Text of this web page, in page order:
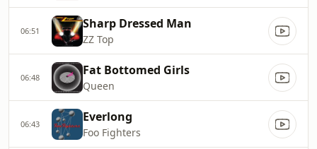
06:51 Sharp Dressed Man
ZZ Top
06:48 Fat Bottomed Girls
Queen
06:43 Everlong
Foo Fighters